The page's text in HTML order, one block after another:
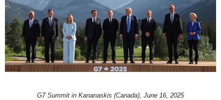
G7 Summit in Kananaskis (Canada), June 16, 2025